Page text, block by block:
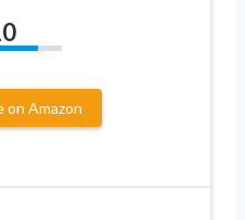
on Amazon